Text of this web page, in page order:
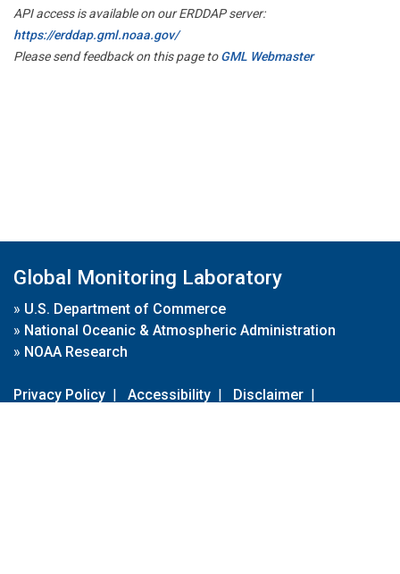
API access is available on our ERDDAP server:
https://erddap.gml.noaa.gov/
Please send feedback on this page toGML Webmaster
Global Monitoring Laboratory
» U.S. Department of Commerce
» National Oceanic & Atmospheric Administration
» NOAA Research
Privacy Policy | Accessibility | Disclaimer |